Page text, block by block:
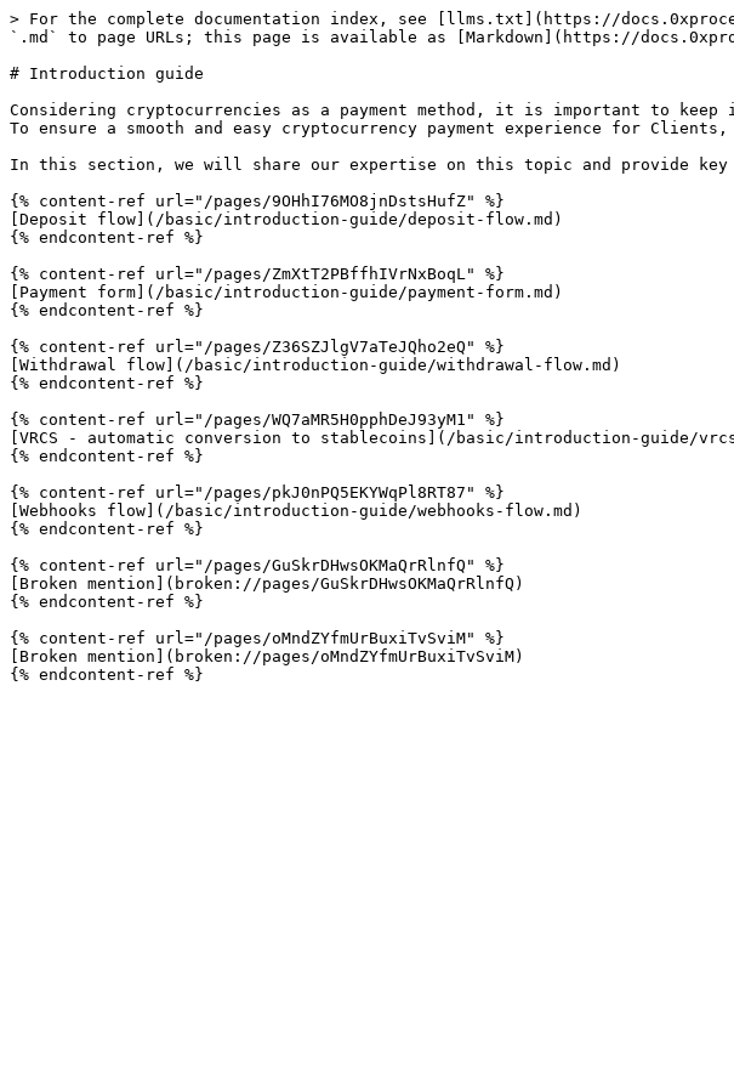
> For the complete documentation index, see [llms.txt](https://
`.md` to page URLs; this page is available as [Markdown](https://
# Introduction guide
Considering cryptocurrencies as a payment method, it is important to
To ensure a smooth and easy cryptocurrency payment experience for
In this section, we will share our expertise on this topic and provide key
{% content-ref url="/pages/9OHhI76MO8jnDstsHufZ" %}
[Deposit flow](/basic/introduction-guide/deposit-flow.md)
{% endcontent-ref %}
{% content-ref url="/pages/ZmXtT2PBffhIVrNxBoqL" %}
[Payment form](/basic/introduction-guide/payment-form.md)
{% endcontent-ref %}
{% content-ref url="/pages/Z36SZJlgV7aTeJQho2eQ" %}
[Withdrawal flow](/basic/introduction-guide/withdrawal-flow.md)
{% endcontent-ref %}
{% content-ref url="/pages/WQ7aMR5H0pphDeJ93yM1" %}
[VRCS - automatic conversion to stablecoins](/basic/introduction-guide/
{% endcontent-ref %}
{% content-ref url="/pages/pkJ0nPQ5EKYWqPl8RT87" %}
[Webhooks flow](/basic/introduction-guide/webhooks-flow.md)
{% endcontent-ref %}
{% content-ref url="/pages/GuSkrDHwsOKMaQrRlnfQ" %}
[Broken mention](broken://pages/GuSkrDHwsOKMaQrRlnfQ)
{% endcontent-ref %}
{% content-ref url="/pages/oMndZYfmUrBuxiTvSviM" %}
[Broken mention](broken://pages/oMndZYfmUrBuxiTvSviM)